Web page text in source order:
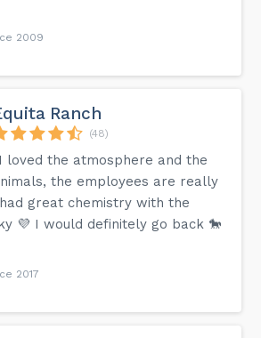
2009
Ranch
(48)
loved the atmosphere and the
the employees are really
great chemistry with the
💜 I would definitely go back 🐎
2017